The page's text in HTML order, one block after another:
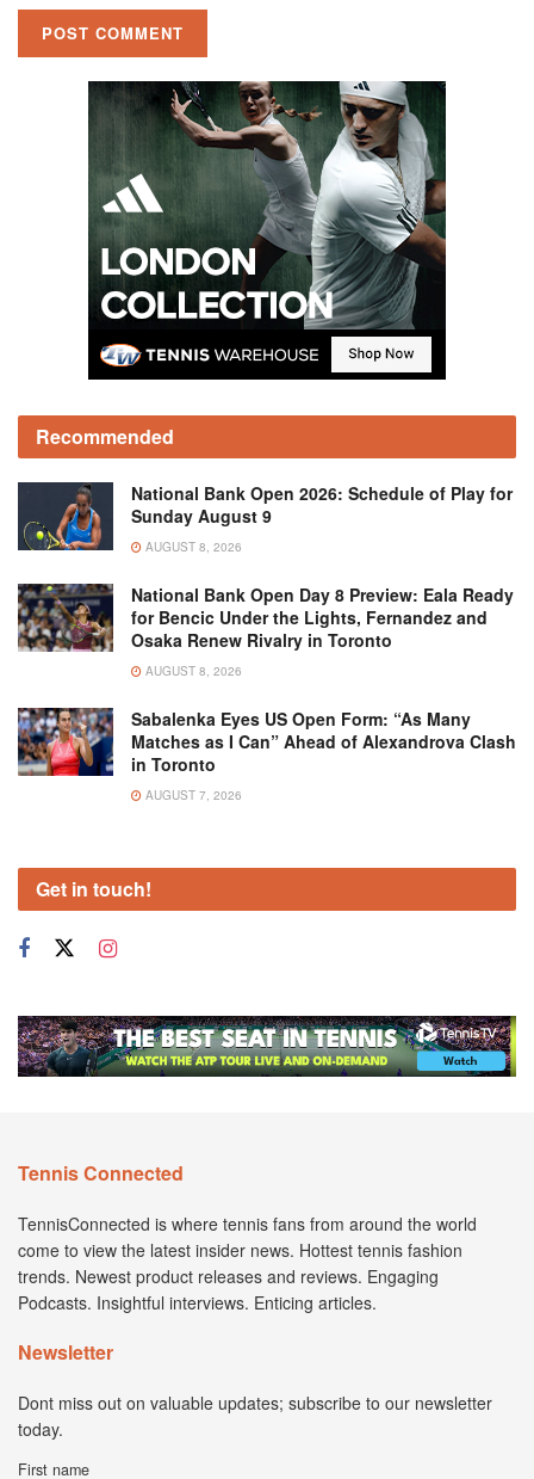
Recommended
National Bank Open 2026: Schedule of Play for
Sunday August 9
AUGUST 8, 2026
National Bank Open Day 8 Preview: Eala Ready
for Bencic Under the Lights, Fernandez and
Osaka Renew Rivalry in Toronto
AUGUST 8, 2026
Sabalenka Eyes US Open Form: “As Many
Matches as I Can” Ahead of Alexandrova Clash
in Toronto
AUGUST 7, 2026
Get in touch!
Tennis Connected
TennisConnected is where tennis fans from around the world
come to view the latest insider news. Hottest tennis fashion
trends. Newest product releases and reviews. Engaging
Podcasts. Insightful interviews. Enticing articles.
Newsletter
Dont miss out on valuable updates; subscribe to our newsletter
today.
First name